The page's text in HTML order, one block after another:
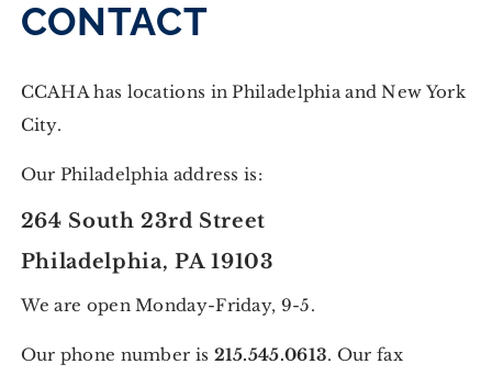
CONTACT
CCAHA has locations in Philadelphia and New York
City.
Our Philadelphia address is:
264 South 23rd Street
Philadelphia, PA 19103
We are open Monday-Friday, 9-5.
Our phone number is 215.545.0613. Our fax